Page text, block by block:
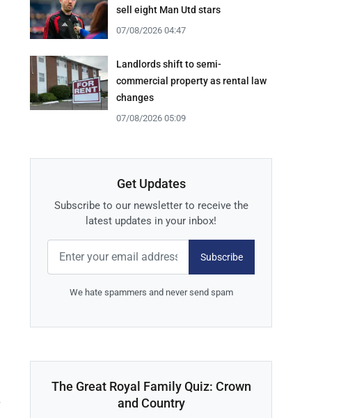
sell eight Man Utd stars
07/08/2026 04:47
Landlords shift to semi-
commercial property as rental law
changes
07/08/2026 05:09
Get Updates
Subscribe to our newsletter to receive the
latest updates in your inbox!
Subscribe
We hate spammers and never send spam
The Great Royal Family Quiz: Crown
and Country